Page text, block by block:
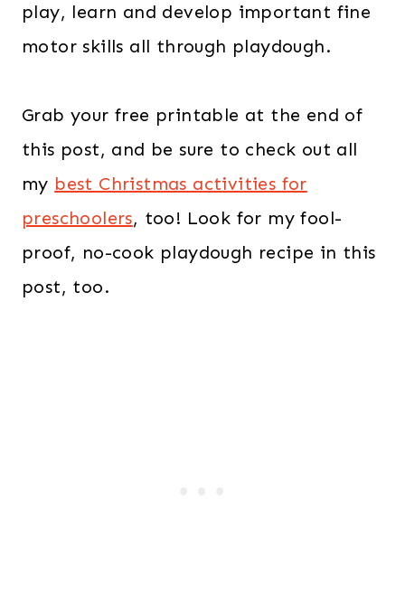
play, learn and develop important fine
motor skills all through playdough.
Grab your free printable at the end of
this post, and be sure to check out all
my best Christmas activities for
preschoolers, too! Look for my fool-
proof, no-cook playdough recipe in this
post, too.